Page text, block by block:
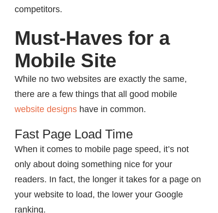
competitors.
Must-Haves for a
Mobile Site
While no two websites are exactly the same,
there are a few things that all good mobile
website designs have in common.
Fast Page Load Time
When it comes to mobile page speed, it’s not
only about doing something nice for your
readers. In fact, the longer it takes for a page on
your website to load, the lower your Google
ranking.